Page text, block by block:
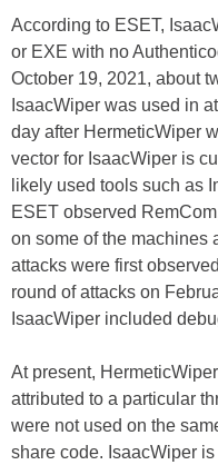
According to ESET,
or EXE with no
October 19, 2021, about
IsaacWiper was used in
day after HermeticWiper
vector for IsaacWiper is
likely used tools such as
ESET observed
on some of the machines
attacks were first
round of attacks on
IsaacWiper included
At present,
attributed to a particular
were not used on the
share code. IsaacWiper